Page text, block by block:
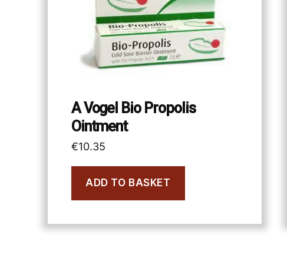
A Vogel Bio Propolis
Ointment
€10.35
ADD TO BASKET